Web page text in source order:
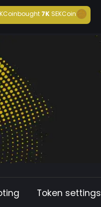
bought7K SEKCoin
Token settings